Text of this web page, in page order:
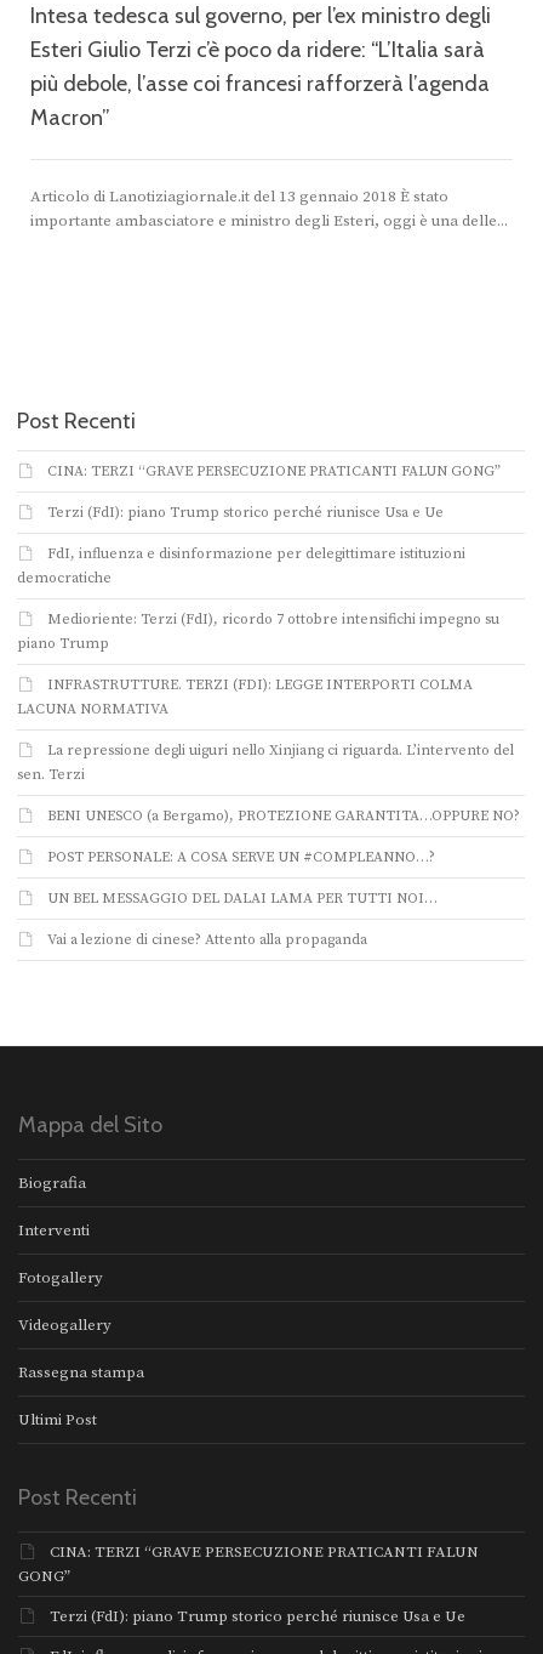
Intesa tedesca sul governo, per l’ex ministro degli
Esteri Giulio Terzi c’è poco da ridere: “L’Italia sarà
più debole, l’asse coi francesi rafforzerà l’agenda
Macron”
Articolo di Lanotiziagiornale.it del 13 gennaio 2018 È stato
importante ambasciatore e ministro degli Esteri, oggi è una delle...
Post Recenti
CINA: TERZI “GRAVE PERSECUZIONE PRATICANTI FALUN GONG”
Terzi (FdI): piano Trump storico perché riunisce Usa e Ue
FdI, influenza e disinformazione per delegittimare istituzioni
democratiche
Medioriente: Terzi (FdI), ricordo 7 ottobre intensifichi impegno su
piano Trump
INFRASTRUTTURE. TERZI (FDI): LEGGE INTERPORTI COLMA
LACUNA NORMATIVA
La repressione degli uiguri nello Xinjiang ci riguarda. L’intervento del
sen. Terzi
BENI UNESCO (a Bergamo), PROTEZIONE GARANTITA…OPPURE NO?
POST PERSONALE: A COSA SERVE UN #COMPLEANNO…?
UN BEL MESSAGGIO DEL DALAI LAMA PER TUTTI NOI…
Vai a lezione di cinese? Attento alla propaganda
Mappa del Sito
Biografia
Interventi
Fotogallery
Videogallery
Rassegna stampa
Ultimi Post
Post Recenti
CINA: TERZI “GRAVE PERSECUZIONE PRATICANTI FALUN
GONG”
Terzi (FdI): piano Trump storico perché riunisce Usa e Ue